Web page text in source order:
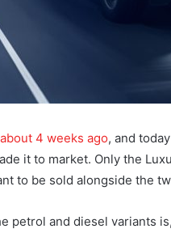
about 4 weeks ago, and
it to market. Only the
to be sold alongside the
petrol and diesel variants